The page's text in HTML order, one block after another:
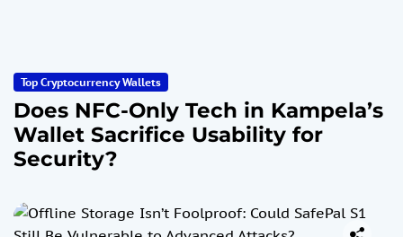
Top Cryptocurrency Wallets
Does NFC-Only Tech in Kampela’s
Wallet Sacrifice Usability for
Security?